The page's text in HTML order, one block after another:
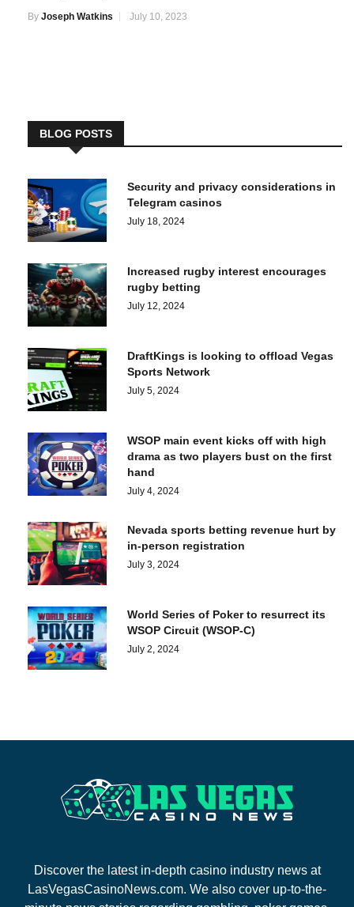
By Joseph Watkins July 10, 2023
BLOG POSTS
Security and privacy considerations in
Telegram casinos
July 18, 2024
Increased rugby interest encourages
rugby betting
July 12, 2024
DraftKings is looking to offload Vegas
Sports Network
July 5, 2024
WSOP main event kicks off with high
drama as two players bust on the first
hand
July 4, 2024
Nevada sports betting revenue hurt by
in-person registration
July 3, 2024
World Series of Poker to resurrect its
WSOP Circuit (WSOP-C)
July 2, 2024
Discover the latest in-depth casino industry news at
LasVegasCasinoNews.com. We also cover up-to-the-